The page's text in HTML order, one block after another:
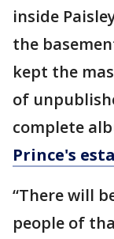
inside
the
kept the
of
complete
Prince's
“There will
people of